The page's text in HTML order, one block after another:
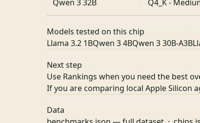
Qwen 3 32B Q4_K -
Models tested on this chip
Llama 3.2 1BQwen 3 4BQwen 3 30B-A3B
Next step
Use Rankings when you need the best
If you are comparing local Apple Silicon
Data